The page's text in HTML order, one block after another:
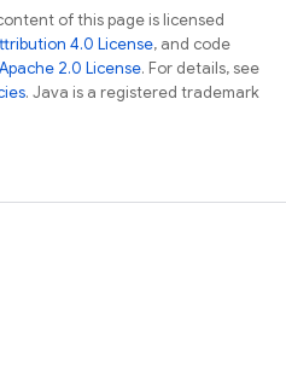
of this page is licensed
4.0 License, and code
Apache 2.0 License. For details, see
. Java is a registered trademark